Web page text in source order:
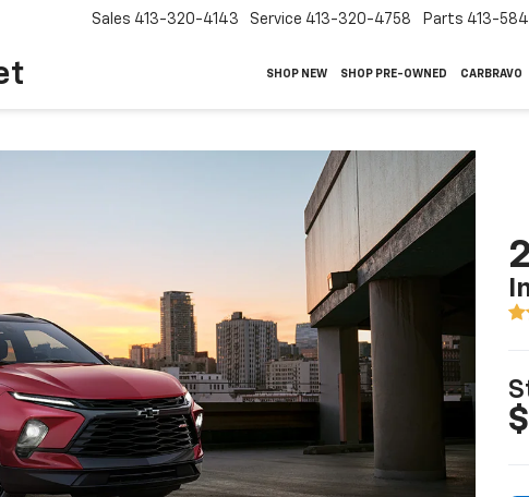
Sales 413-320-4143 Service 413-320-4758 Parts 413-
SHOP NEW SHOP PRE-OWNED CARBRAVO